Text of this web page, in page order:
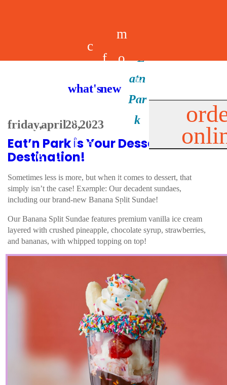
m
e
n
u
e
a
l
c
r
e
e
s
f
d
s
m
o
p
p
k
i
what's new
friday, april 28, 2023
Eat’n Park is Your Dessert
Destination!
Sometimes less is more, but when it comes to dessert, that
simply isn’t the case! Example: Our decadent sundaes,
including our brand-new Banana Split Sundae!
Our Banana Split Sundae features premium vanilla ice cream
layered with crushed pineapple, chocolate syrup, strawberries,
and bananas, with whipped topping on top!